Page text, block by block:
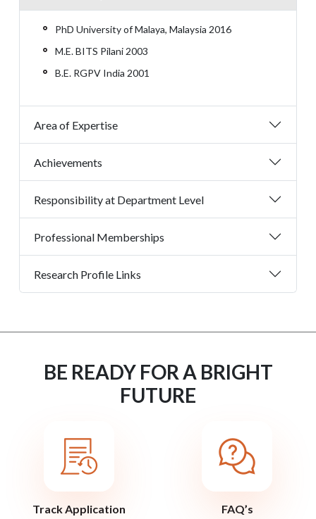
PhD University of Malaya, Malaysia 2016
M.E. BITS Pilani 2003
B.E. RGPV India 2001
Area of Expertise
Achievements
Responsibility at Department Level
Professional Memberships
Research Profile Links
BE READY FOR A BRIGHT
FUTURE
Track Application FAQ’s